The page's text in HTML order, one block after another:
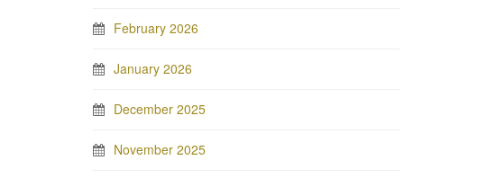
February 2026
January 2026
December 2025
November 2025